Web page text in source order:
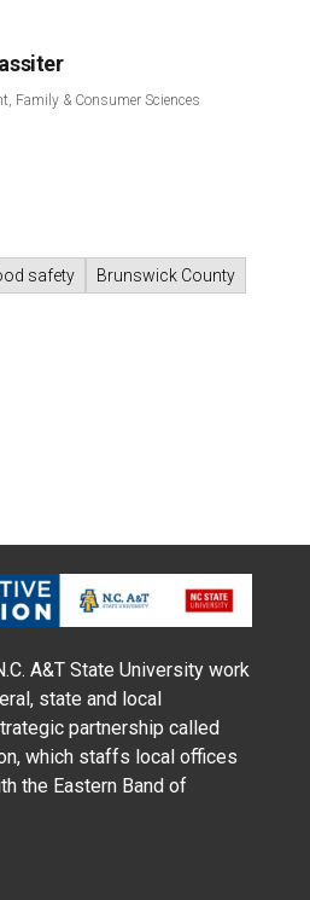
Family & Consumer Sciences
safety
Brunswick County
A&T State University work
state and local
partnership called
which staffs local offices
the Eastern Band of